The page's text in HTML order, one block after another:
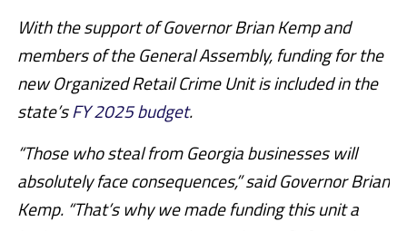
With the support of Governor Brian Kemp and
members of the General Assembly, funding for the
new Organized Retail Crime Unit is included in the
state’sFY 2025 budget.
“Those who steal from Georgia businesses will
absolutely face consequences,” said Governor Brian
Kemp. “That’s why we made funding this unit a